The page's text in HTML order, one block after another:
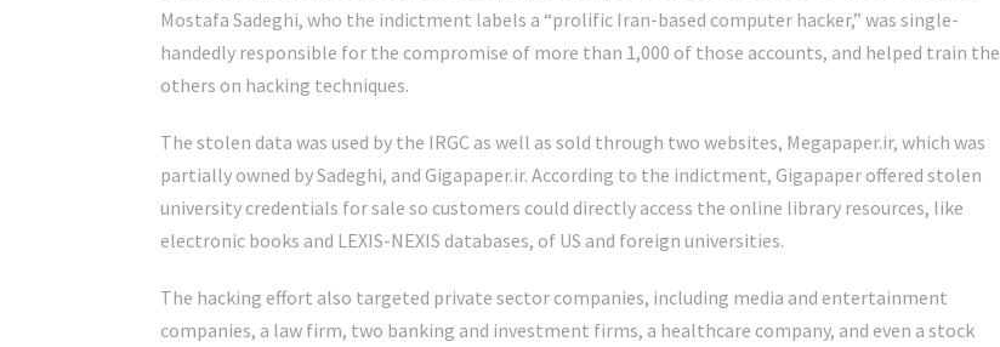
Mostafa Sadeghi, who the indictment labels a “prolific Iran-based computer hacker,” was single-
handedly responsible for the compromise of more than 1,000 of those accounts, and helped train the
others on hacking techniques.
The stolen data was used by the IRGC as well as sold through two websites, Megapaper.ir, which was
partially owned by Sadeghi, and Gigapaper.ir. According to the indictment, Gigapaper offered stolen
university credentials for sale so customers could directly access the online library resources, like
electronic books and LEXIS-NEXIS databases, of US and foreign universities.
The hacking effort also targeted private sector companies, including media and entertainment
companies, a law firm, two banking and investment firms, a healthcare company, and even a stock